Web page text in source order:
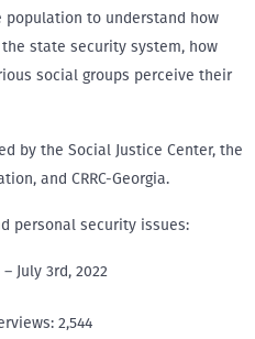
to understand how
state security system, how
social groups perceive their
by the Social Justice Center, the
and CRRC-Georgia.
personal security issues:
July 3rd, 2022
2,544